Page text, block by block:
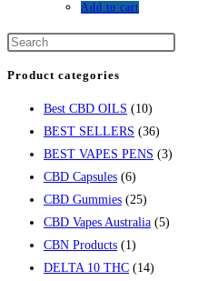
Add to cart
Product categories
Best CBD OILS (10)
BEST SELLERS (36)
BEST VAPES PENS (3)
CBD Capsules (6)
CBD Gummies (25)
CBD Vapes Australia (5)
CBN Products (1)
DELTA 10 THC (14)